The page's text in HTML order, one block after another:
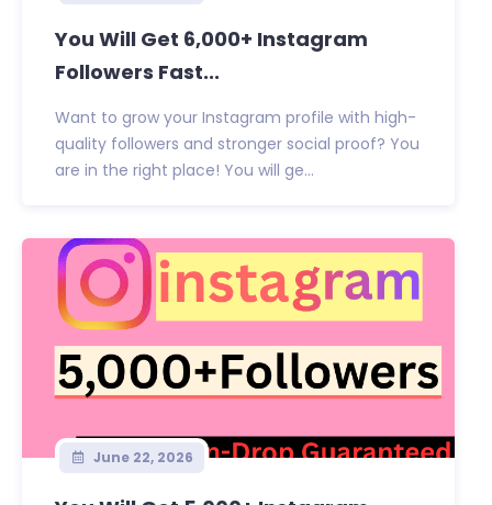
You Will Get 6,000+ Instagram
Followers Fast...
Want to grow your Instagram profile with high-
quality followers and stronger social proof? You
are in the right place! You will ge...
June 22, 2026